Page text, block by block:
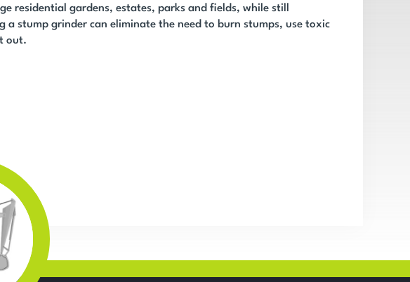
residential gardens, estates, parks and fields, while still
stump grinder can eliminate the need to burn stumps, use toxic
out.